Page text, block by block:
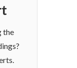
the